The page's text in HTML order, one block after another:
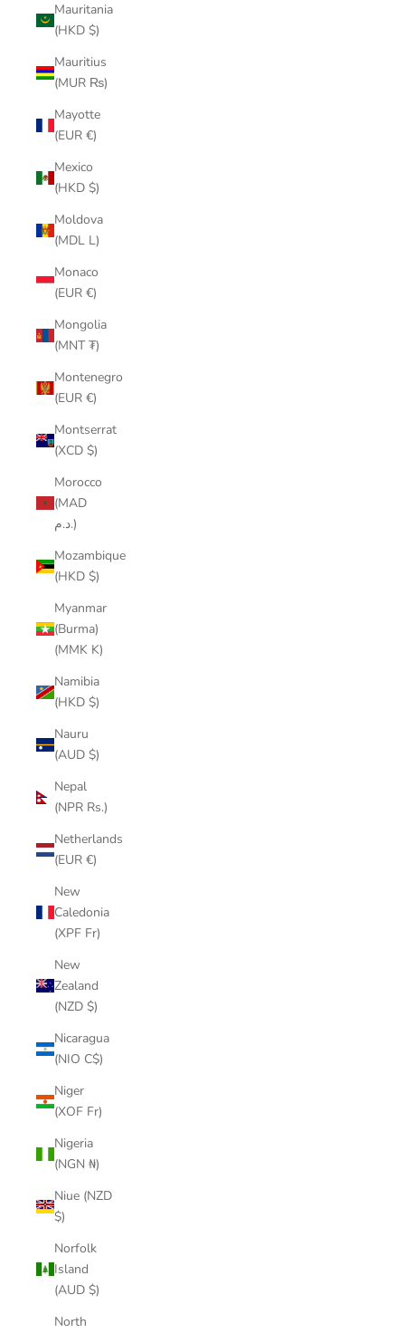
Mauritania
(HKD $)
Mauritius
(MUR ₨)
Mayotte
(EUR €)
Mexico
(HKD $)
Moldova
(MDL L)
Monaco
(EUR €)
Mongolia
(MNT ₮)
Montenegro
(EUR €)
Montserrat
(XCD $)
Morocco
(MAD
د.م.)
Mozambique
(HKD $)
Myanmar
(Burma)
(MMK K)
Namibia
(HKD $)
Nauru
(AUD $)
Nepal
(NPR Rs.)
Netherlands
(EUR €)
New
Caledonia
(XPF Fr)
New
Zealand
(NZD $)
Nicaragua
(NIO C$)
Niger
(XOF Fr)
Nigeria
(NGN ₦)
Niue (NZD
$)
Norfolk
Island
(AUD $)
North